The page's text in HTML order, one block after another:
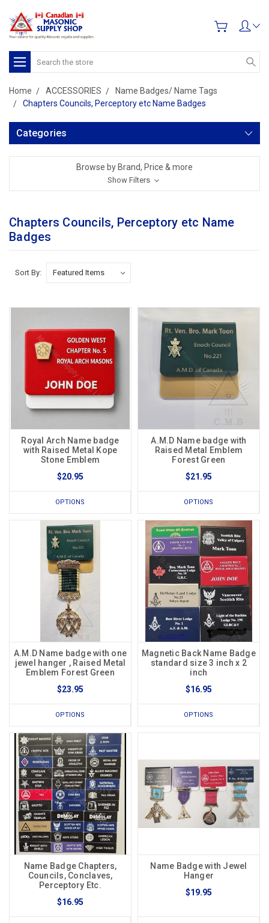
Search
Home ACCESSORIES
Name Badges/ Name Tags
Chapters Councils, Perceptory etc Name Badges
Categories
Browse by Brand, Price & more
Show Filters
Chapters Councils, Perceptory etc Name
Badges
Sort By:
Royal Arch Name badge
with Raised Metal Kope
Stone Emblem
$20.95
OPTIONS
A.M.D Name badge with
Raised Metal Emblem
Forest Green
$21.95
OPTIONS
A.M.D Name badge with one
jewel hanger , Raised Metal
Emblem Forest Green
$23.95
OPTIONS
Magnetic Back Name Badge
standard size 3 inch x 2
inch
$16.95
OPTIONS
Name Badge Chapters,
Councils, Conclaves,
Perceptory Etc.
$16.95
Name Badge with Jewel
Hanger
$19.95